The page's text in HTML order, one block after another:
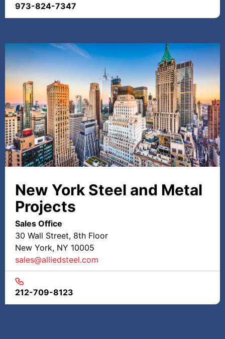
973-824-7347
New York Steel and Metal
Projects
Sales Office
30 Wall Street, 8th Floor
New York, NY 10005
sales@alliedsteel.com
212-709-8123